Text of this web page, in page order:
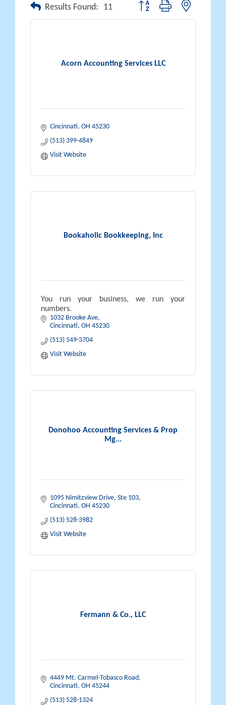
Results Found: 11 Button group with nested
Acorn Accounting Services LLC
Cincinnati OH 45230
(513) 399-4849
Visit Website
Bookaholic Bookkeeping, Inc
You run your business, we run your
numbers.
1032 Brooke Ave
Cincinnati OH 45230
(513) 549-3704
Visit Website
Donohoo Accounting Services & Prop
Mg...
1095 Nimitzview Drive, Ste 103
Cincinnati OH 45230
(513) 528-3982
Visit Website
Fermann & Co., LLC
4449 Mt. Carmel-Tobasco Road
Cincinnati OH 45244
(513) 528-1324